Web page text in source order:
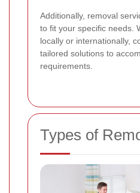
Additionally, removal
to fit your specific needs.
locally or internationally,
tailored solutions to
requirements.
Types of